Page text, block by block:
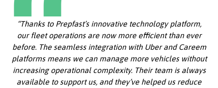
“Thanks to Prepfast’s innovative technology platform,
our fleet operations are now more efficient than ever
before. The seamless integration with Uber and Careem
platforms means we can manage more vehicles without
increasing operational complexity. Their team is always
available to support us, and they’ve helped us reduce